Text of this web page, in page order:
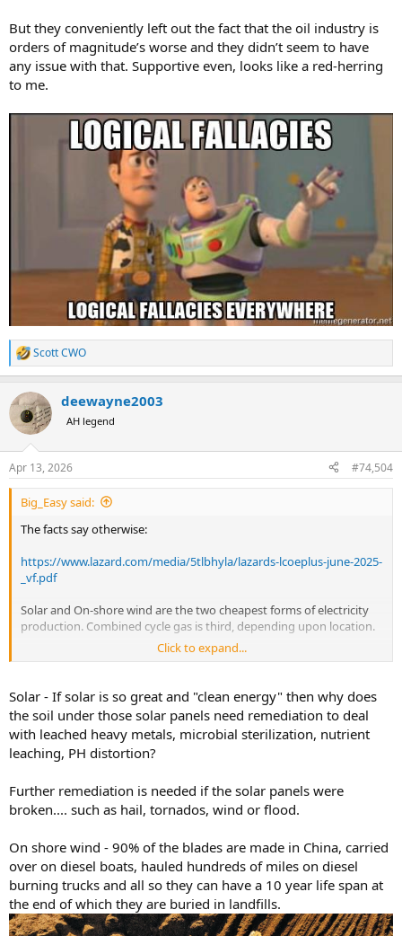
But they conveniently left out the fact that the oil industry is
orders of magnitude’s worse and they didn’t seem to have
any issue with that. Supportive even, looks like a red-herring
to me.
R
e
c
i
s
:
Scott CWO
deewayne2003
AH legend
Apr 13, 2026 #74,504
Big_Easy said:
The facts say otherwise:
https://www.lazard.com/media/5tlbhyla/lazards-lcoeplus-june-2025-
_vf.pdf
Solar and On-shore wind are the two cheapest forms of electricity
production. Combined cycle gas is third, depending upon location.
“Build a road to each one and destroy wildlife habitat”
Have you seen what the oil and gas industry does to the land? Each
well head requires a road as well, and a pad, and a tailings pond,
especially for fracked wells. Go to google maps right now and zoom
in on west texas. All that visible scare tissue on the land isnt from
wind turbines.
Click to expand...
Solar - If solar is so great and "clean energy" then why does
the soil under those solar panels need remediation to deal
with leached heavy metals, microbial sterilization, nutrient
leaching, PH distortion?
Further remediation is needed if the solar panels were
broken.... such as hail, tornados, wind or flood.
On shore wind - 90% of the blades are made in China, carried
over on diesel boats, hauled hundreds of miles on diesel
burning trucks and all so they can have a 10 year life span at
the end of which they are buried in landfills.